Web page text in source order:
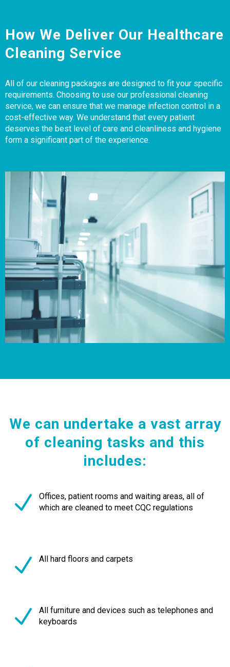
How We Deliver Our Healthcare
Cleaning Service
All of our cleaning packages are designed to fit your specific
requirements. Choosing to use our professional cleaning
service, we can ensure that we manage infection control in a
cost-effective way. We understand that every patient
deserves the best level of care and cleanliness and hygiene
form a significant part of the experience.
We can undertake a vast array
of cleaning tasks and this
includes:
Offices, patient rooms and waiting areas, all of
which are cleaned to meet CQC regulations
All hard floors and carpets
All furniture and devices such as telephones and
keyboards